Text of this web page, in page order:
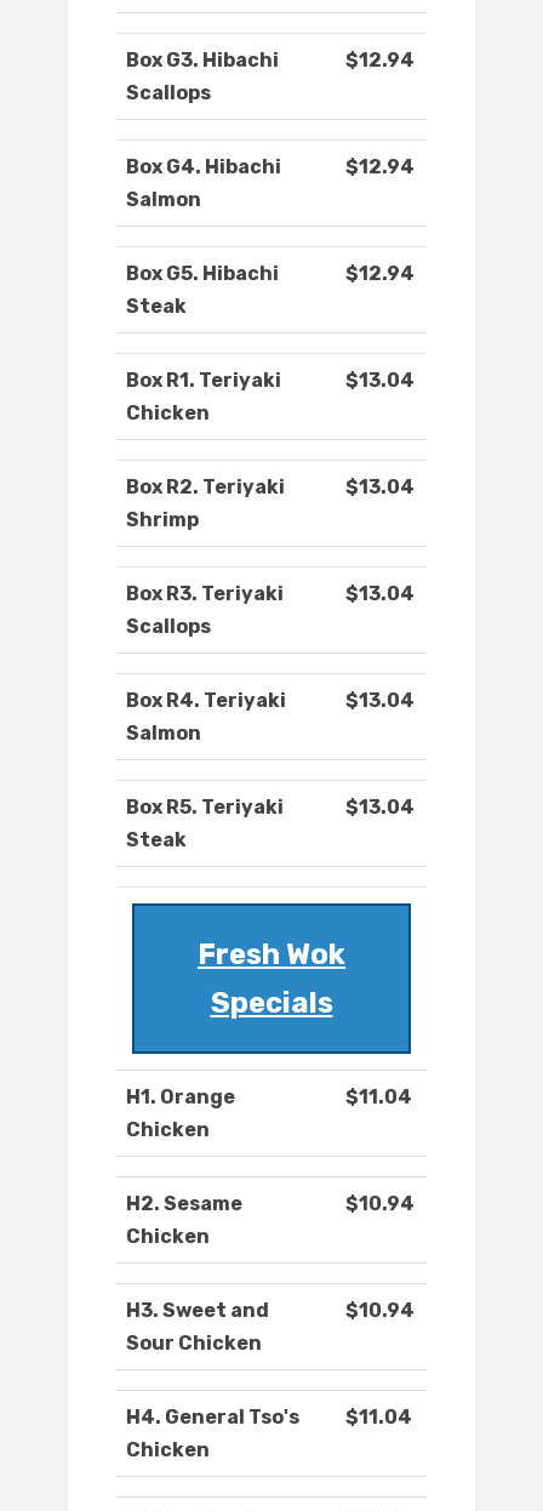
Box G3. Hibachi
Scallops
$12.94
Box G4. Hibachi
Salmon
$12.94
Box G5. Hibachi
Steak
$12.94
Box R1. Teriyaki
Chicken
$13.04
Box R2. Teriyaki
Shrimp
$13.04
Box R3. Teriyaki
Scallops
$13.04
Box R4. Teriyaki
Salmon
$13.04
Box R5. Teriyaki
Steak
$13.04
Fresh Wok
Specials
H1. Orange
Chicken
$11.04
H2. Sesame
Chicken
$10.94
H3. Sweet and
Sour Chicken
$10.94
H4. General Tso's
Chicken
$11.04